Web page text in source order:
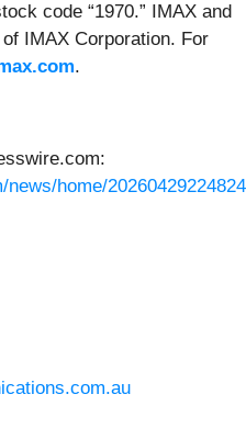
code “1970.” IMAX and
IMAX Corporation. For
.
home/